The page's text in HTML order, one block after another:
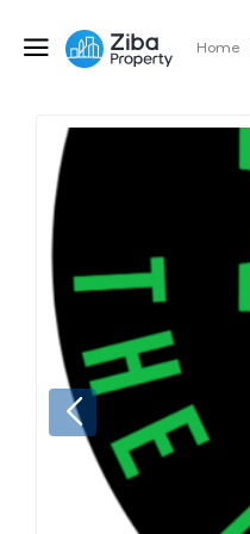
Home